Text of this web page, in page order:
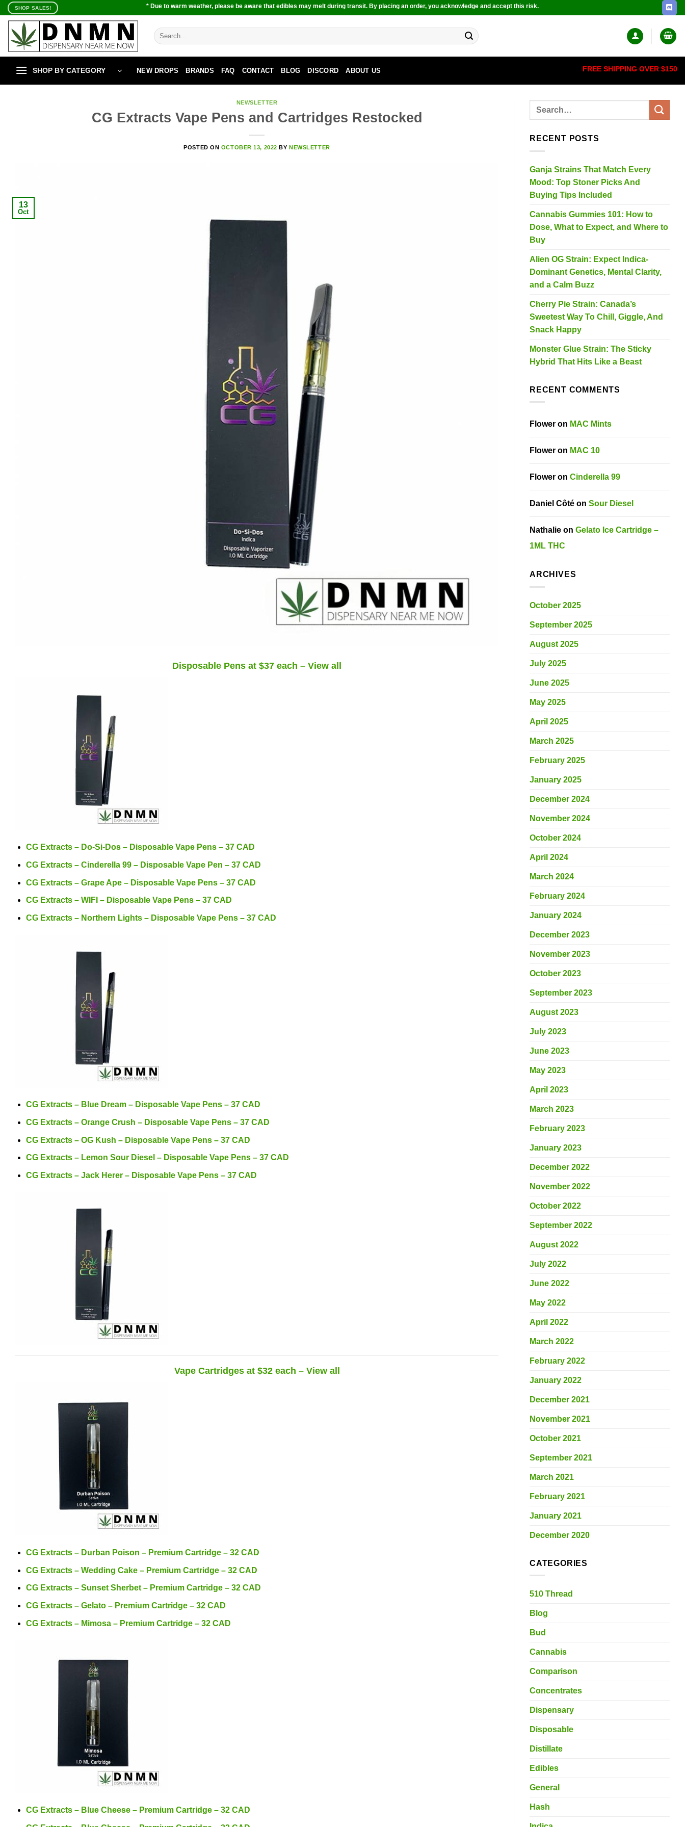
Skip
content
SHOP SALES! * Due to warm weather, please be aware that edibles may melt during transit. By placing an order, you acknowledge and accept this risk.
Search
for:
SHOP BY CATEGORY NEW DROPS BRANDS FAQ CONTACT BLOG DISCORD ABOUT US FREE SHIPPING OVER $150
NEWSLETTER
CG Extracts Vape Pens and Cartridges Restocked
POSTED ON OCTOBER 13, 2022 BYNEWSLETTER
13
Oct
Disposable Pens at $37 each – View all
CG Extracts – Do-Si-Dos – Disposable Vape Pens – 37 CAD
CG Extracts – Cinderella 99 – Disposable Vape Pen – 37 CAD
CG Extracts – Grape Ape – Disposable Vape Pens – 37 CAD
CG Extracts – WIFI – Disposable Vape Pens – 37 CAD
CG Extracts – Northern Lights – Disposable Vape Pens – 37 CAD
CG Extracts – Blue Dream – Disposable Vape Pens – 37 CAD
CG Extracts – Orange Crush – Disposable Vape Pens – 37 CAD
CG Extracts – OG Kush – Disposable Vape Pens – 37 CAD
CG Extracts – Lemon Sour Diesel – Disposable Vape Pens – 37 CAD
CG Extracts – Jack Herer – Disposable Vape Pens – 37 CAD
Vape Cartridges at $32 each – View all
CG Extracts – Durban Poison – Premium Cartridge – 32 CAD
CG Extracts – Wedding Cake – Premium Cartridge – 32 CAD
CG Extracts – Sunset Sherbet – Premium Cartridge – 32 CAD
CG Extracts – Gelato – Premium Cartridge – 32 CAD
CG Extracts – Mimosa – Premium Cartridge – 32 CAD
CG Extracts – Blue Cheese – Premium Cartridge – 32 CAD
RECENT POSTS
Ganja Strains That Match Every
Mood: Top Stoner Picks And
Buying Tips Included
Cannabis Gummies 101: How to
Dose, What to Expect, and Where to
Buy
Alien OG Strain: Expect Indica-
Dominant Genetics, Mental Clarity,
and a Calm Buzz
Cherry Pie Strain: Canada’s
Sweetest Way To Chill, Giggle, And
Snack Happy
Monster Glue Strain: The Sticky
Hybrid That Hits Like a Beast
RECENT COMMENTS
Flower on MAC Mints
Flower on MAC 10
Flower on Cinderella 99
Daniel Côté on Sour Diesel
Nathalie on Gelato Ice Cartridge –
1ML THC
ARCHIVES
October 2025
September 2025
August 2025
July 2025
June 2025
May 2025
April 2025
March 2025
February 2025
January 2025
December 2024
November 2024
October 2024
April 2024
March 2024
February 2024
January 2024
December 2023
November 2023
October 2023
September 2023
August 2023
July 2023
June 2023
May 2023
April 2023
March 2023
February 2023
January 2023
December 2022
November 2022
October 2022
September 2022
August 2022
July 2022
June 2022
May 2022
April 2022
March 2022
February 2022
January 2022
December 2021
November 2021
October 2021
September 2021
March 2021
February 2021
January 2021
December 2020
CATEGORIES
510 Thread
Blog
Bud
Cannabis
Comparison
Concentrates
Dispensary
Disposable
Distillate
Edibles
General
Hash